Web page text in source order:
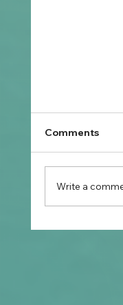
Comments
Write a